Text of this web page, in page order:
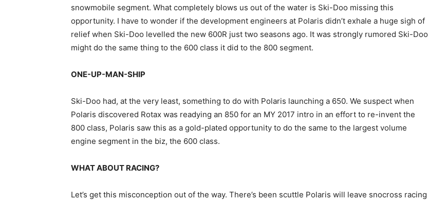
snowmobile segment. What completely blows us out of the water is Ski-Doo missing this
opportunity. I have to wonder if the development engineers at Polaris didn’t exhale a huge sigh of
relief when Ski-Doo levelled the new 600R just two seasons ago. It was strongly rumored Ski-Doo
might do the same thing to the 600 class it did to the 800 segment.
ONE-UP-MAN-SHIP
Ski-Doo had, at the very least, something to do with Polaris launching a 650. We suspect when
Polaris discovered Rotax was readying an 850 for an MY 2017 intro in an effort to re-invent the
800 class, Polaris saw this as a gold-plated opportunity to do the same to the largest volume
engine segment in the biz, the 600 class.
WHAT ABOUT RACING?
Let’s get this misconception out of the way. There’s been scuttle Polaris will leave snocross racing